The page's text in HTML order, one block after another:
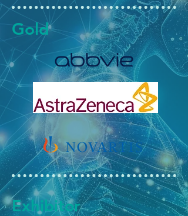
Gold
Exhibitor